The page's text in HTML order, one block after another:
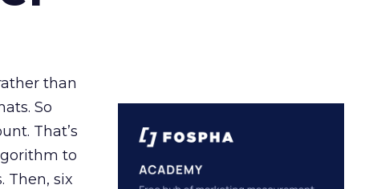
than
So
That’s
to
Then, six